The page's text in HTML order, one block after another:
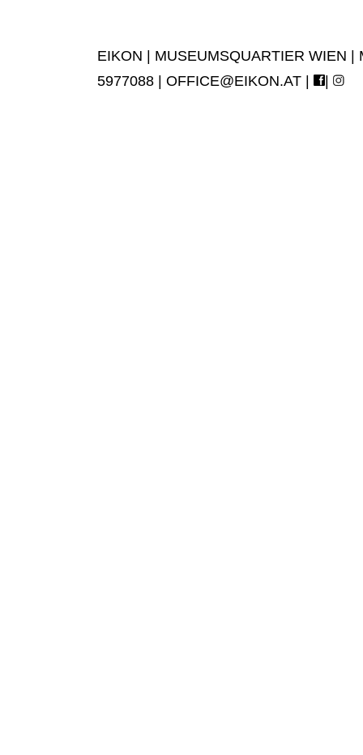
EIKON | MUSEUMSQUARTIER WIEN
5977088 | OFFICE@EIKON.AT | |